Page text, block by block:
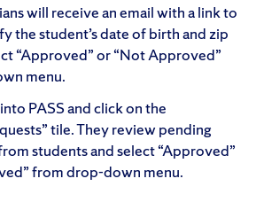
will receive an email with a link to
the student’s date of birth and zip
“Approved” or “Not Approved”
menu.
PASS and click on the
tile. They review pending
students and select “Approved”
from drop-down menu.